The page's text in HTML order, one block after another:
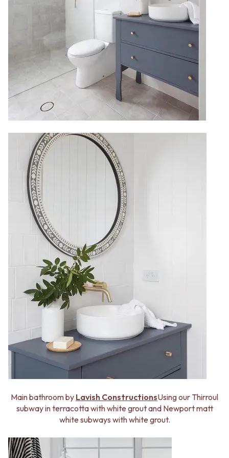
Main bathroom by Lavish ConstructionsUsing our Thirroul
subway in terracotta with white grout and Newport matt
white subways with white grout.